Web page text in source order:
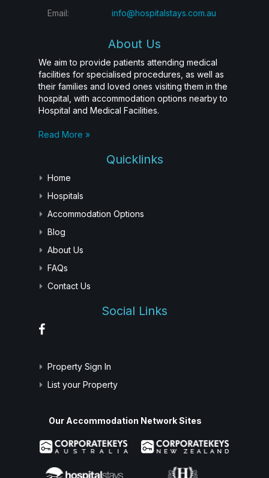
Email: info@hospitalstays.com.au
About Us
We aim to provide patients attending medical
facilities for specialised procedures, as well as
their families and loved ones visiting them in the
hospital, with accommodation options nearby to
Hospital and Medical Facilities.
Read More »
Quicklinks
Home
Hospitals
Accommodation Options
Blog
About Us
FAQs
Contact Us
Social Links
Property Sign In
List your Property
Our Accommodation Network Sites